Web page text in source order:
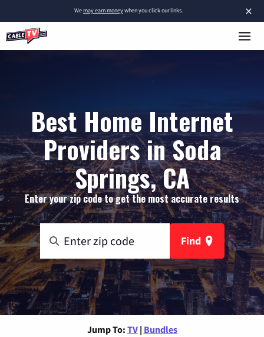
×
Wemay earn moneywhen you click our links.
Best Home Internet
Providers in Soda
Springs, CA
Enter your zip code to get the most accurate results
Find
Jump To: TV | Bundles